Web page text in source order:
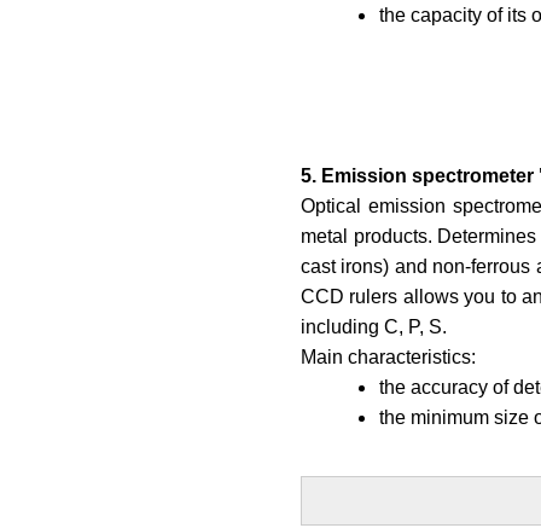
the capacity of its
5. Emission spectrometer
Optical emission
metal products.
cast irons) and non-ferrous
CCD rulers allows you to
including C, P, S.
Main characteristics:
the accuracy of
the minimum size